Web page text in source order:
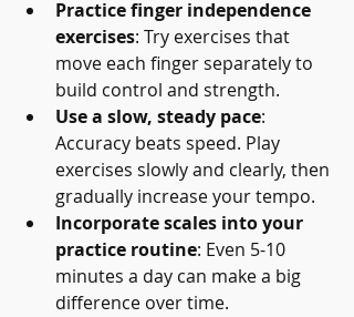
Practice finger independence
exercises: Try exercises that
move each finger separately to
build control and strength.
Use a slow, steady pace:
Accuracy beats speed. Play
exercises slowly and clearly, then
gradually increase your tempo.
Incorporate scales into your
practice routine: Even 5-10
minutes a day can make a big
difference over time.